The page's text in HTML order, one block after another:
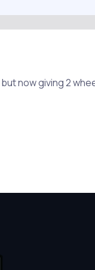
now giving 2